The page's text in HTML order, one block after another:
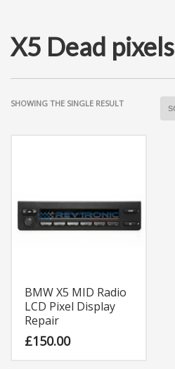
X5 Dead pixels
SHOWING THE SINGLE RESULT
BMW X5 MID Radio
LCD Pixel Display
Repair
£150.00